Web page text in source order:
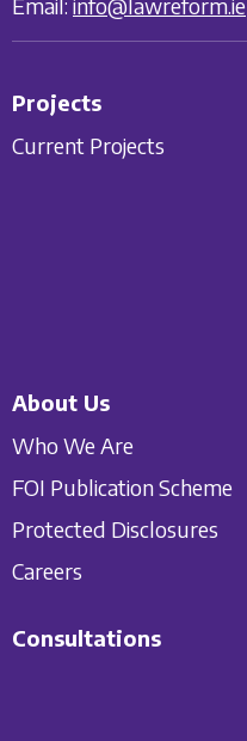
Email: info@lawreform.ie
Projects
Current Projects
About Us
Who We Are
FOI Publication Scheme
Protected Disclosures
Careers
Consultations